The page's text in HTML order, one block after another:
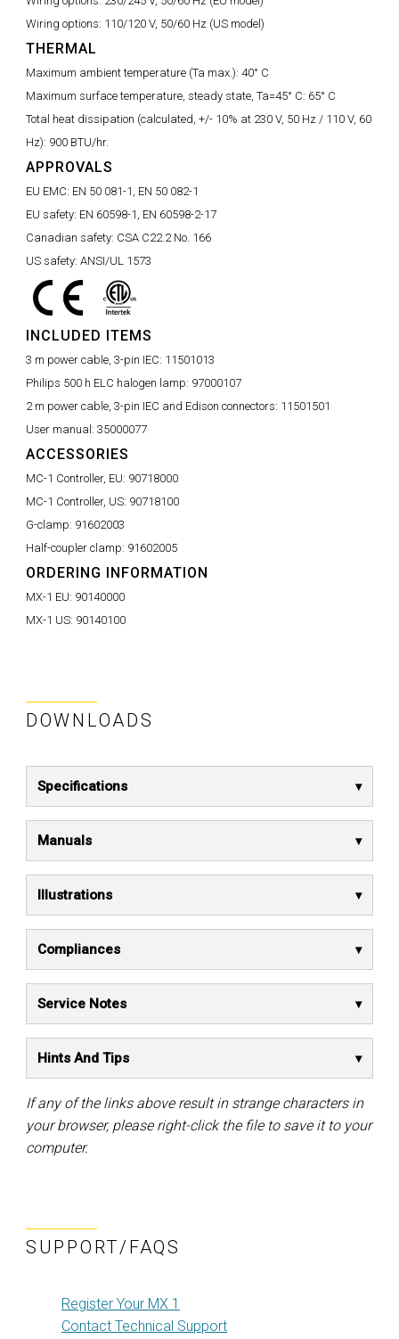
Wiring options: 110/120 V, 50/60 Hz (US model)
THERMAL
Maximum ambient temperature (Ta max.): 40° C
Maximum surface temperature, steady state, Ta=45° C: 65° C
Total heat dissipation (calculated, +/- 10% at 230 V, 50 Hz / 110 V, 60
Hz): 900 BTU/hr.
APPROVALS
EU EMC: EN 50 081-1, EN 50 082-1
EU safety: EN 60598-1, EN 60598-2-17
Canadian safety: CSA C22.2 No. 166
US safety: ANSI/UL 1573
INCLUDED ITEMS
3 m power cable, 3-pin IEC: 11501013
Philips 500 h ELC halogen lamp: 97000107
2 m power cable, 3-pin IEC and Edison connectors: 11501501
User manual: 35000077
ACCESSORIES
MC-1 Controller, EU: 90718000
MC-1 Controller, US: 90718100
G-clamp: 91602003
Half-coupler clamp: 91602005
ORDERING INFORMATION
MX-1 EU: 90140000
MX-1 US: 90140100
DOWNLOADS
Specifications
Manuals
Illustrations
Compliances
Service Notes
Hints And Tips
If any of the links above result in strange characters in
your browser, please right-click the file to save it to your
computer.
SUPPORT/FAQS
Register Your MX 1
Contact Technical Support